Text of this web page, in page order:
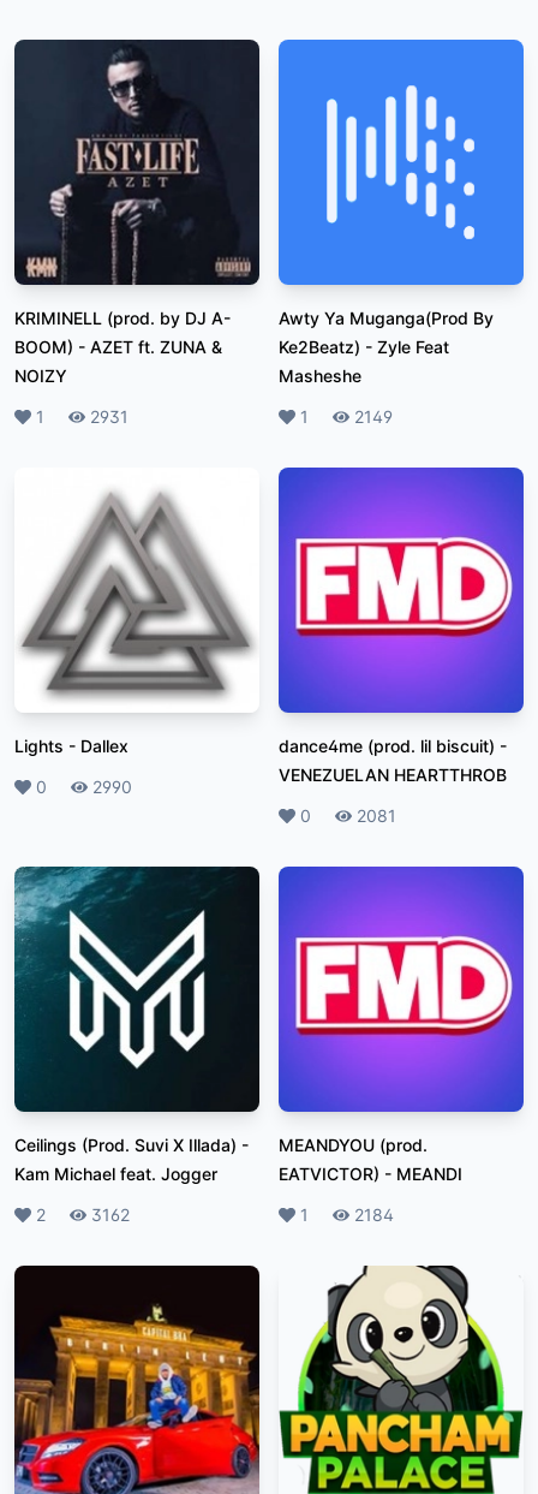
KRIMINELL (prod. by DJ A-
BOOM) - AZET ft. ZUNA &
NOIZY
Likes
1 Plays
2931
Awty Ya Muganga(Prod By
Ke2Beatz) - Zyle Feat
Masheshe
Likes
1 Plays
2149
Lights - Dallex
Likes
0 Plays
2990
dance4me (prod. lil biscuit) -
VENEZUELAN HEARTTHROB
Likes
0 Plays
2081
Ceilings (Prod. Suvi X Illada) -
Kam Michael feat. Jogger
Likes
2 Plays
3162
MEANDYOU (prod.
EATVICTOR) - MEANDI
Likes
1 Plays
2184